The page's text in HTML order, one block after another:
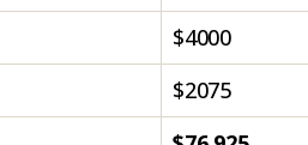
$4000
$2075